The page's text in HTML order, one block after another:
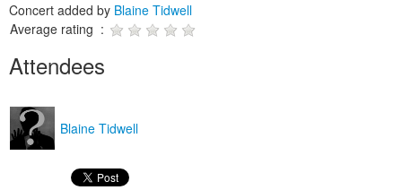
Concert added by Blaine Tidwell
Average rating :
Attendees
Blaine Tidwell